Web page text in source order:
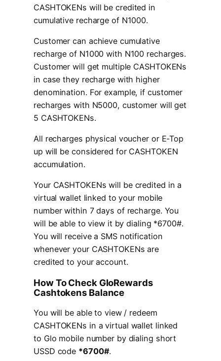
CASHTOKENs will be credited in
cumulative recharge of N1000.
Customer can achieve cumulative
recharge of N1000 with N100 recharges.
Customer will get multiple CASHTOKENs
in case they recharge with higher
denomination. For example, if customer
recharges with N5000, customer will get
5 CASHTOKENs.
All recharges physical voucher or E-Top
up will be considered for CASHTOKEN
accumulation.
Your CASHTOKENs will be credited in a
virtual wallet linked to your mobile
number within 7 days of recharge. You
will be able to view it by dialing *6700#.
You will receive a SMS notification
whenever your CASHTOKENs are
credited to your account.
How To Check GloRewards
Cashtokens Balance
You will be able to view / redeem
CASHTOKENs in a virtual wallet linked
to Glo mobile number by dialing short
USSD code *6700#.